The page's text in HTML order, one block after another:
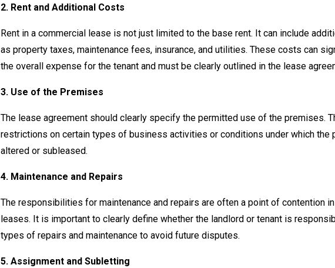
2. Rent and Additional Costs
Rent in a commercial lease is not just limited to the base rent. It can include
as property taxes, maintenance fees, insurance, and utilities. These costs can
the overall expense for the tenant and must be clearly outlined in the lease
3. Use of the Premises
The lease agreement should clearly specify the permitted use of the premises.
restrictions on certain types of business activities or conditions under which the
altered or subleased.
4. Maintenance and Repairs
The responsibilities for maintenance and repairs are often a point of contention
leases. It is important to clearly define whether the landlord or tenant is
types of repairs and maintenance to avoid future disputes.
5. Assignment and Subletting